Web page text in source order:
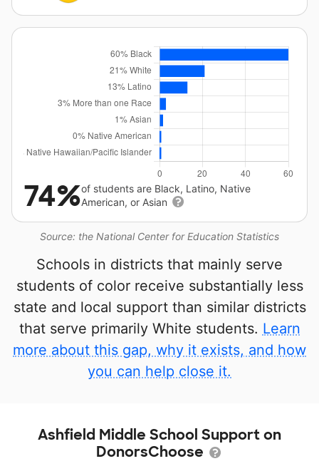
Source: the National Center for Education Statistics
74%of students are Black, Latino, Native
American, or Asian
Schools in districts that mainly serve
students of color receive substantially less
state and local support than similar districts
that serve primarily White students. Learn
more about this gap, why it exists, and how
you can help close it.
Ashfield Middle School Support on
DonorsChoose